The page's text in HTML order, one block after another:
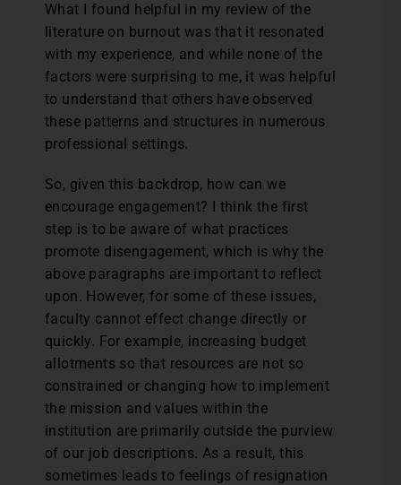
What I found helpful in my review of the
literature on burnout was that it resonated
with my experience, and while none of the
factors were surprising to me, it was helpful
to understand that others have observed
these patterns and structures in numerous
professional settings.
So, given this backdrop, how can we
encourage engagement? I think the first
step is to be aware of what practices
promote disengagement, which is why the
above paragraphs are important to reflect
upon. However, for some of these issues,
faculty cannot effect change directly or
quickly. For example, increasing budget
allotments so that resources are not so
constrained or changing how to implement
the mission and values within the
institution are primarily outside the purview
of our job descriptions. As a result, this
sometimes leads to feelings of resignation